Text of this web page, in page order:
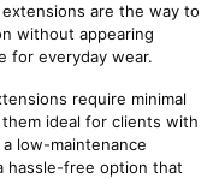
are the way to
without appearing
for everyday wear.
require minimal
ideal for clients with
low-maintenance
hassle-free option that